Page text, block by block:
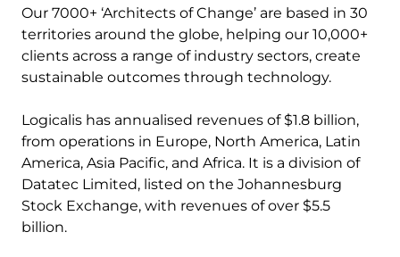
Our 7000+ ‘Architects of Change’ are based in 30
territories around the globe, helping our 10,000+
clients across a range of industry sectors, create
sustainable outcomes through technology.
Logicalis has annualised revenues of $1.8 billion,
from operations in Europe, North America, Latin
America, Asia Pacific, and Africa. It is a division of
Datatec Limited, listed on the Johannesburg
Stock Exchange, with revenues of over $5.5
billion.